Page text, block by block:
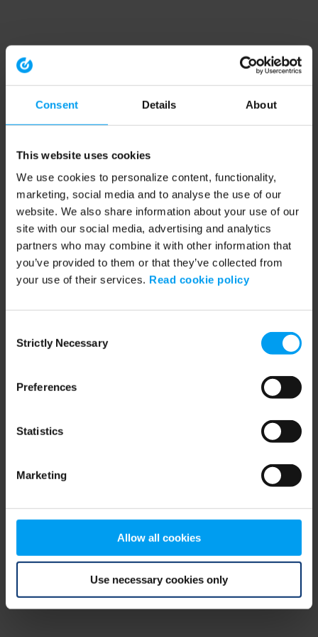
Consent Details About
This website uses cookies
We use cookies to personalize content, functionality,
marketing, social media and to analyse the use of our
website. We also share information about your use of our
site with our social media, advertising and analytics
partners who may combine it with other information that
you’ve provided to them or that they’ve collected from
your use of their services. Read cookie policy
Selection
Strictly Necessary
Preferences
Statistics
Marketing
Allow all cookies
Use necessary cookies only